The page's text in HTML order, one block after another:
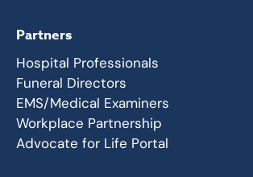
Partners
Hospital Professionals
Funeral Directors
EMS/Medical Examiners
Workplace Partnership
Advocate for Life Portal